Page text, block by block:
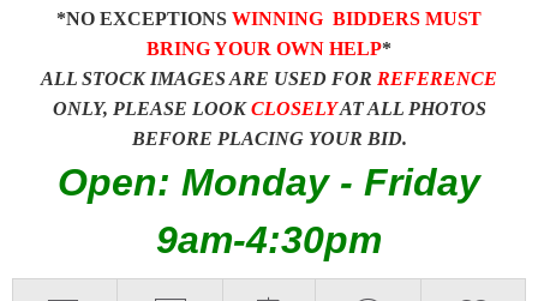
*NO EXCEPTIONS WINNING BIDDERS MUST
BRING YOUR OWN HELP*
ALL STOCK IMAGES ARE USED FOR REFERENCE
ONLY, PLEASE LOOKCLOSELYAT ALL PHOTOS
BEFORE PLACING YOUR BID.
Open: Monday - Friday
9am-4:30pm